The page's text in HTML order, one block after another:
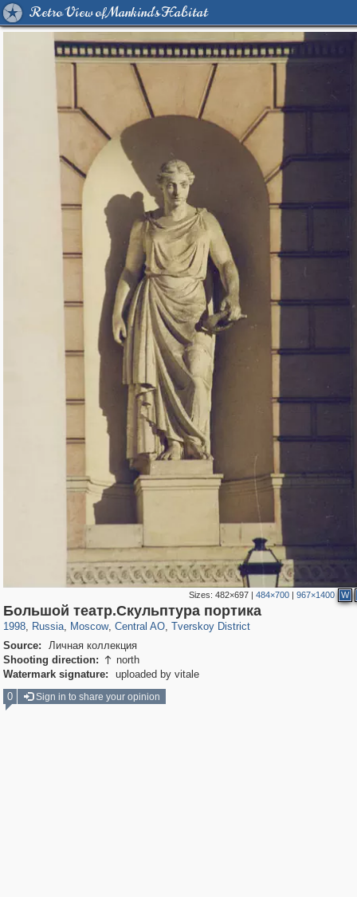
Retro View of Mankind's Habitat
Sizes:482×697 |484×700 |967×1400 W
Большой театр.Скульптура портика
1998, Russia
1,407,833 29,263
, Moscow
319,968 8,295
, Central AO
160,055 5,920
, Tverskoy District
53,063 2,283
Source:
Личная коллекция
Shooting direction:  north
Watermark signature:
uploaded by vitale
0
Sign in to share your opinion